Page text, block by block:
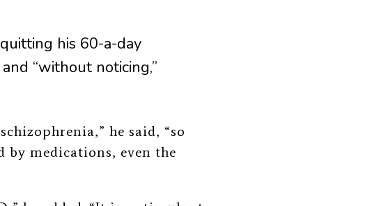
his 60-a-day
“without noticing,”
he said, “so
medications, even the